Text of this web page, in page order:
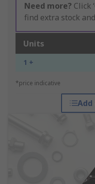
Need more? Click
find extra stock
Units
1 +
*price indicative